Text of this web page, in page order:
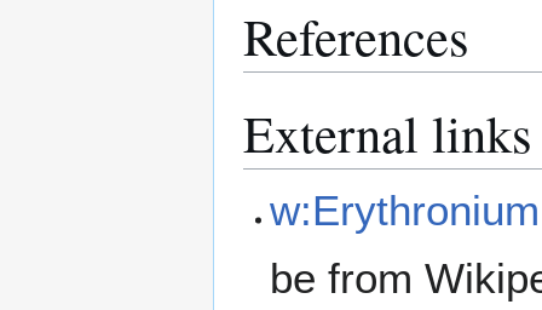
References
External links
w:Erythronium
be from